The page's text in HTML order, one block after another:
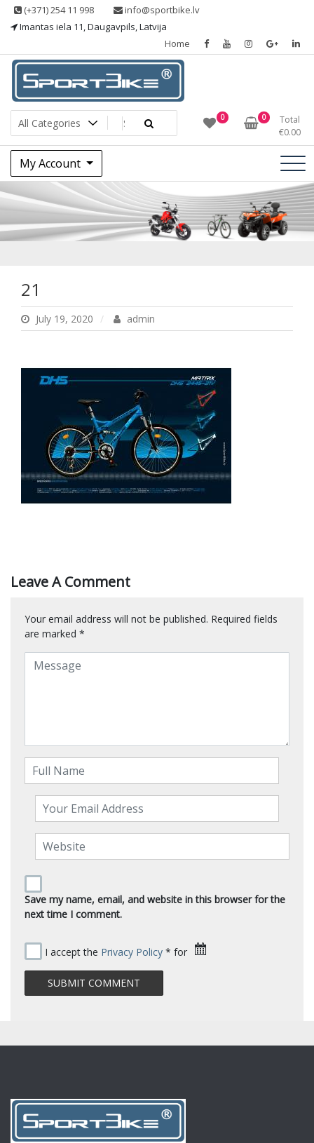
Skip (+371) 254 11 998
info@sportbike.lv
Imantas iela 11, Daugavpils, Latvija
Home
Sportbike
Sporting goods 0 0
Total
€0.00
My Account
21
21
July 19, 2020 admin
Leave A Comment
Your email address will not be published. Required fields
are marked *
Save my name, email, and website in this browser for the
next time I comment.
I accept the Privacy Policy * for